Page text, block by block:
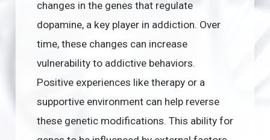
changes in the genes that regulate
dopamine, a key player in addiction. Over
time, these changes can increase
vulnerability to addictive behaviors.
Positive experiences like therapy or a
supportive environment can help reverse
these genetic modifications. This ability for